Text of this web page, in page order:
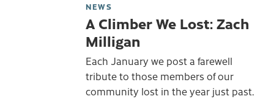
NEWS
A Climber We Lost: Zach
Milligan
Each January we post a farewell
tribute to those members of our
community lost in the year just past.